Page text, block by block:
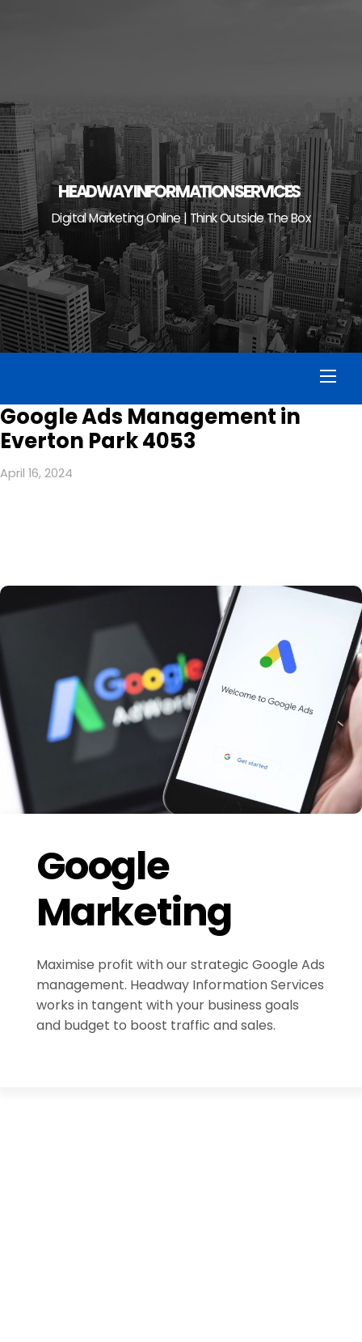
HEADWAY INFORMATION SERVICES
Digital Marketing Online | Think Outside The Box
Google Ads Management in
Everton Park 4053
April 16, 2024
Google
Marketing
Maximise profit with our strategic Google Ads
management. Headway Information Services
works in tangent with your business goals
and budget to boost traffic and sales.